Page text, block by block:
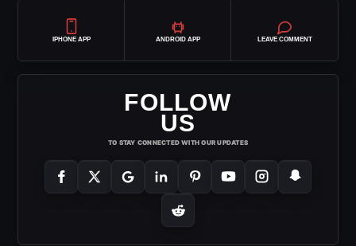
IPHONE APP ANDROID APP LEAVE COMMENT
FOLLOW
US
TO STAY CONNECTED WITH OUR UPDATES